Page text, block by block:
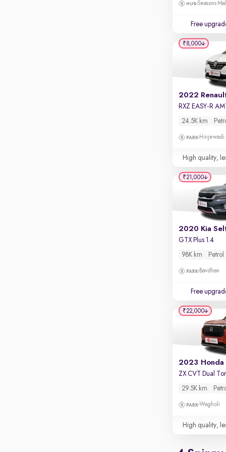
Seasons
Free
2022
RXZ EASY-R AMT
24.5K km
Hinjewadi
High quality,
₹8,000
2020 Kia
GTX Plus 1.4
98K km Petrol
Bavdhan
Free
₹21,000
ZX CVT Dual
29.5K km
Wagholi
High quality,
₹22,000